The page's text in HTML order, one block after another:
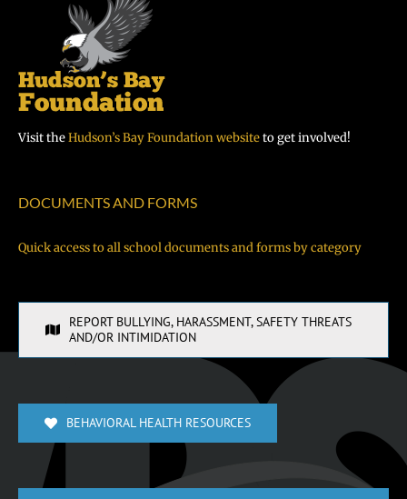
Visit theHudson’s Bay Foundation websiteto get involved!
DOCUMENTS AND FORMS
Quick access to all school documents and forms by category
REPORT BULLYING, HARASSMENT, SAFETY THREATS
AND/OR INTIMIDATION
BEHAVIORAL HEALTH RESOURCES